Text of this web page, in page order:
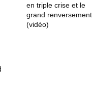
en triple crise et le
grand renversement
(vidéo)